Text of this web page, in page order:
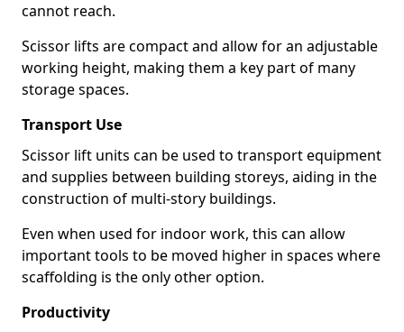
cannot reach.
Scissor lifts are compact and allow for an adjustable
working height, making them a key part of many
storage spaces.
Transport Use
Scissor lift units can be used to transport equipment
and supplies between building storeys, aiding in the
construction of multi-story buildings.
Even when used for indoor work, this can allow
important tools to be moved higher in spaces where
scaffolding is the only other option.
Productivity